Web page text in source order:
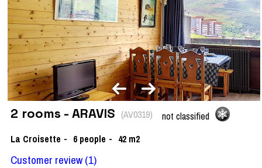
2 rooms - ARAVIS (AV0319)
not classified
La Croisette
6 people 42 m2
Customer review(1)